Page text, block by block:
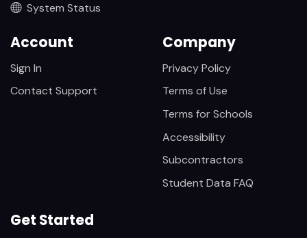
System Status
Account
Sign In
Contact Support
Company
Privacy Policy
Terms of Use
Terms for Schools
Accessibility
Subcontractors
Student Data FAQ
Get Started